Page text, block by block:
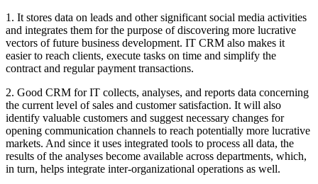
1. It stores data on leads and other significant social media activities
and integrates them for the purpose of discovering more lucrative
vectors of future business development. IT CRM also makes it
easier to reach clients, execute tasks on time and simplify the
contract and regular payment transactions.
2. Good CRM for IT collects, analyses, and reports data concerning
the current level of sales and customer satisfaction. It will also
identify valuable customers and suggest necessary changes for
opening communication channels to reach potentially more lucrative
markets. And since it uses integrated tools to process all data, the
results of the analyses become available across departments, which,
in turn, helps integrate inter-organizational operations as well.